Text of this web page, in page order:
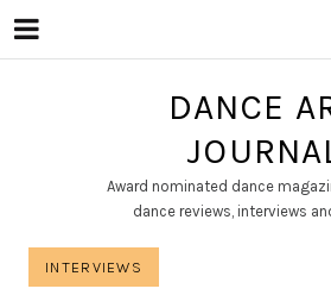
DANCE
Award nominated dance
dance reviews, interviews
INTERVIEWS